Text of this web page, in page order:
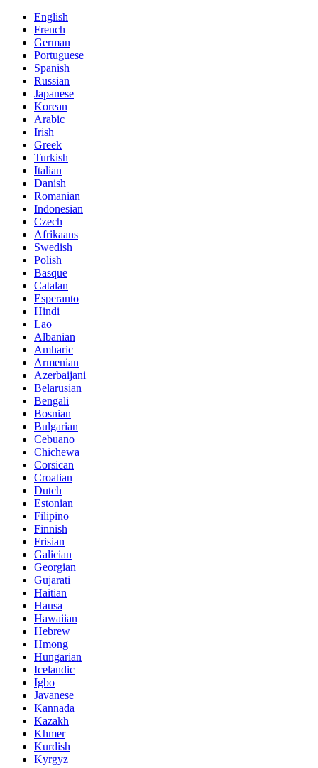
English
French
German
Portuguese
Spanish
Russian
Japanese
Korean
Arabic
Irish
Greek
Turkish
Italian
Danish
Romanian
Indonesian
Czech
Afrikaans
Swedish
Polish
Basque
Catalan
Esperanto
Hindi
Lao
Albanian
Amharic
Armenian
Azerbaijani
Belarusian
Bengali
Bosnian
Bulgarian
Cebuano
Chichewa
Corsican
Croatian
Dutch
Estonian
Filipino
Finnish
Frisian
Galician
Georgian
Gujarati
Haitian
Hausa
Hawaiian
Hebrew
Hmong
Hungarian
Icelandic
Igbo
Javanese
Kannada
Kazakh
Khmer
Kurdish
Kyrgyz